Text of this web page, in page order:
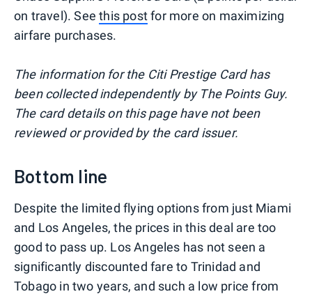
on travel). Seethis postfor more on maximizing
airfare purchases.
The information for the Citi Prestige Card has
been collected independently by The Points Guy.
The card details on this page have not been
reviewed or provided by the card issuer.
Bottom line
Despite the limited flying options from just Miami
and Los Angeles, the prices in this deal are too
good to pass up. Los Angeles has not seen a
significantly discounted fare to Trinidad and
Tobago in two years, and such a low price from